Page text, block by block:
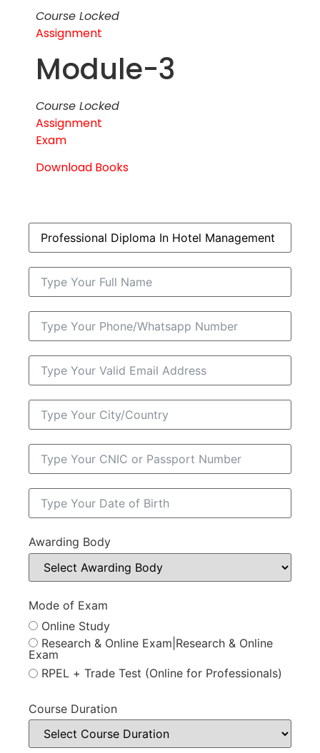
Course Locked
Assignment
Module-3
Course Locked
Assignment
Exam
Download Books
Awarding Body
Mode of Exam
Online Study
Research & Online Exam|Research & Online
Exam
RPEL + Trade Test (Online for Professionals)
Course Duration